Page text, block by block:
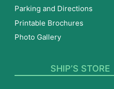
Parking and Directions
Printable Brochures
Photo Gallery
SHIP’S STORE